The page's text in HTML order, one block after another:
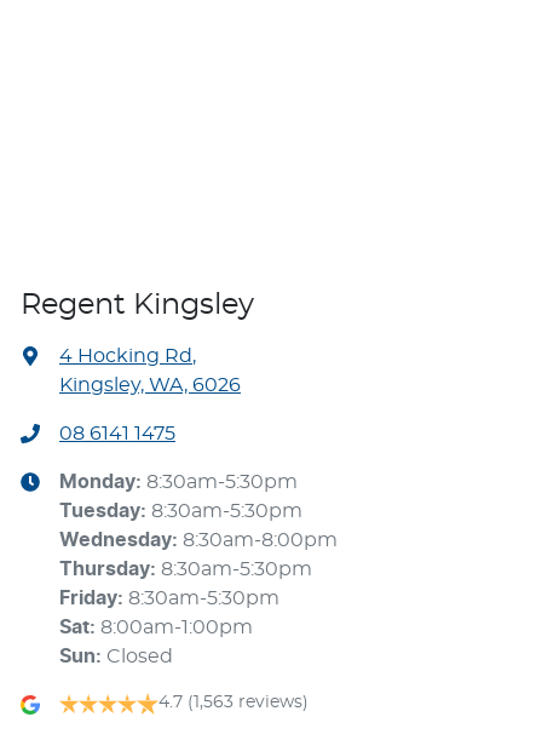
Regent Kingsley
4 Hocking Rd,
Kingsley, WA, 6026
08 6141 1475
Monday: 8:30am-5:30pm
Tuesday: 8:30am-5:30pm
Wednesday: 8:30am-8:00pm
Thursday: 8:30am-5:30pm
Friday: 8:30am-5:30pm
Sat: 8:00am-1:00pm
Sun: Closed
4.7 (1,563 reviews)